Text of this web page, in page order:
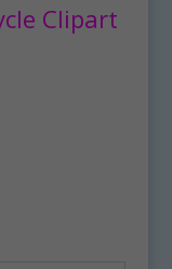
Clipart